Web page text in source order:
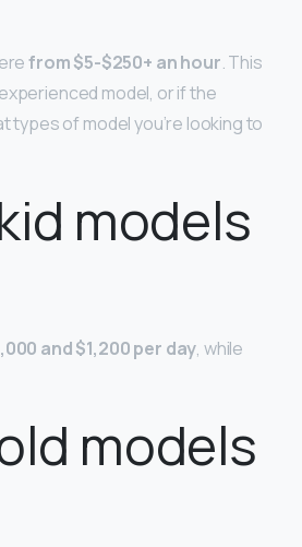
from $5-$250+ an hour. This
model, or if the
types of model you’re looking to
models
and $1,200 per day, while
models